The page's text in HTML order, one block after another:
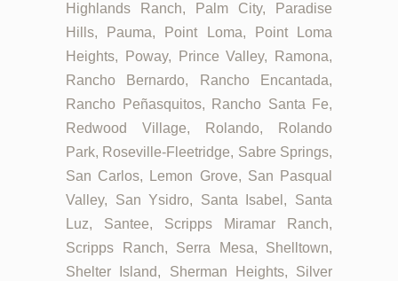
Highlands Ranch, Palm City, Paradise
Hills, Pauma, Point Loma, Point Loma
Heights, Poway, Prince Valley, Ramona,
Rancho Bernardo, Rancho Encantada,
Rancho Peñasquitos, Rancho Santa Fe,
Redwood Village, Rolando, Rolando
Park, Roseville-Fleetridge, Sabre Springs,
San Carlos, Lemon Grove, San Pasqual
Valley, San Ysidro, Santa Isabel, Santa
Luz, Santee, Scripps Miramar Ranch,
Scripps Ranch, Serra Mesa, Shelltown,
Shelter Island, Sherman Heights, Silver